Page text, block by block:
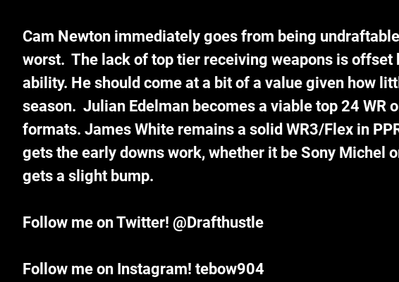
Cam Newton immediately goes from being
worst.  The lack of top tier receiving weapons is offset
ability. He should come at a bit of a value given how
season.  Julian Edelman becomes a viable top 24 WR
formats. James White remains a solid WR3/Flex in
gets the early downs work, whether it be Sony Michel
gets a slight bump.
Follow me on Twitter! @Drafthustle
Follow me on Instagram! tebow904